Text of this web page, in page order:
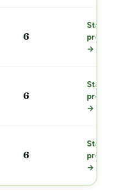
6
Start
prep
→
6
Start
prep
→
6
Start
prep
→